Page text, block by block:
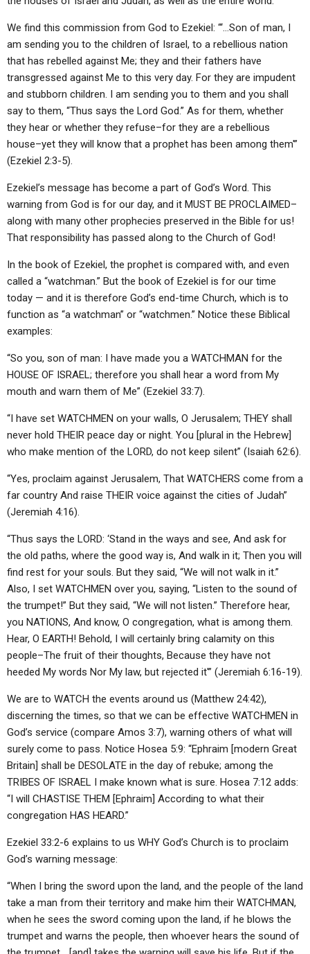
We find this commission from God to Ezekiel: “‘…Son of man, I
am sending you to the children of Israel, to a rebellious nation
that has rebelled against Me; they and their fathers have
transgressed against Me to this very day. For they are impudent
and stubborn children. I am sending you to them and you shall
say to them, “Thus says the Lord God.” As for them, whether
they hear or whether they refuse–for they are a rebellious
house–yet they will know that a prophet has been among them'”
(Ezekiel 2:3-5).
Ezekiel’s message has become a part of God’s Word. This
warning from God is for our day, and it MUST BE PROCLAIMED–
along with many other prophecies preserved in the Bible for us!
That responsibility has passed along to the Church of God!
In the book of Ezekiel, the prophet is compared with, and even
called a “watchman.” But the book of Ezekiel is for our time
today — and it is therefore God’s end-time Church, which is to
function as “a watchman” or “watchmen.” Notice these Biblical
examples:
“So you, son of man: I have made you a WATCHMAN for the
HOUSE OF ISRAEL; therefore you shall hear a word from My
mouth and warn them of Me” (Ezekiel 33:7).
“I have set WATCHMEN on your walls, O Jerusalem; THEY shall
never hold THEIR peace day or night. You [plural in the Hebrew]
who make mention of the LORD, do not keep silent” (Isaiah 62:6).
“Yes, proclaim against Jerusalem, That WATCHERS come from a
far country And raise THEIR voice against the cities of Judah”
(Jeremiah 4:16).
“Thus says the LORD: ‘Stand in the ways and see, And ask for
the old paths, where the good way is, And walk in it; Then you will
find rest for your souls. But they said, “We will not walk in it.”
Also, I set WATCHMEN over you, saying, “Listen to the sound of
the trumpet!” But they said, “We will not listen.” Therefore hear,
you NATIONS, And know, O congregation, what is among them.
Hear, O EARTH! Behold, I will certainly bring calamity on this
people–The fruit of their thoughts, Because they have not
heeded My words Nor My law, but rejected it'” (Jeremiah 6:16-19).
We are to WATCH the events around us (Matthew 24:42),
discerning the times, so that we can be effective WATCHMEN in
God’s service (compare Amos 3:7), warning others of what will
surely come to pass. Notice Hosea 5:9: “Ephraim [modern Great
Britain] shall be DESOLATE in the day of rebuke; among the
TRIBES OF ISRAEL I make known what is sure. Hosea 7:12 adds:
“I will CHASTISE THEM [Ephraim] According to what their
congregation HAS HEARD.”
Ezekiel 33:2-6 explains to us WHY God’s Church is to proclaim
God’s warning message:
“When I bring the sword upon the land, and the people of the land
take a man from their territory and make him their WATCHMAN,
when he sees the sword coming upon the land, if he blows the
trumpet and warns the people, then whoever hears the sound of